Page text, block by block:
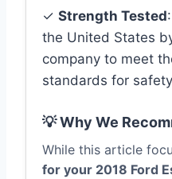
✓ Strength Tested
the United States
company to meet
standards for
💡 Why We
While this article
for your 2018 Ford